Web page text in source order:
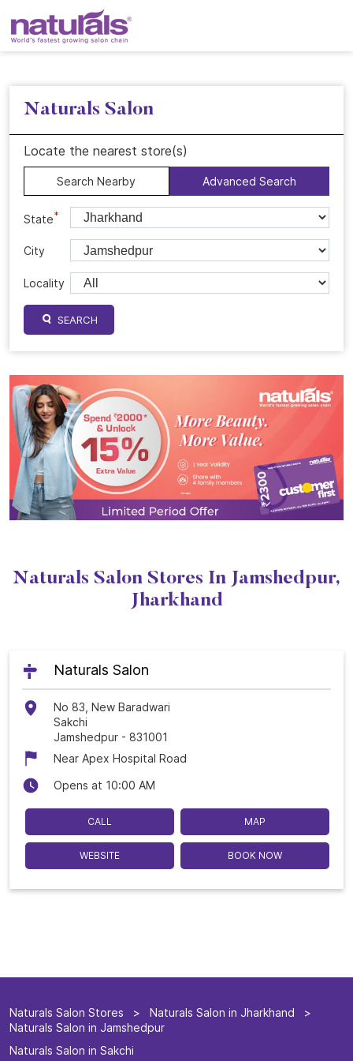
Naturals Salon
Locate the nearest store(s)
Search Nearby Advanced Search
State*
City
Locality
SEARCH
Naturals Salon Stores In Jamshedpur,
Jharkhand
Naturals Salon
No 83, New Baradwari
Sakchi
Jamshedpur - 831001
Near Apex Hospital Road
Opens at 10:00 AM
CALL MAP
WEBSITE BOOK NOW
Naturals Salon Stores
Naturals Salon in Jharkhand
Naturals Salon in Jamshedpur
Naturals Salon in Sakchi